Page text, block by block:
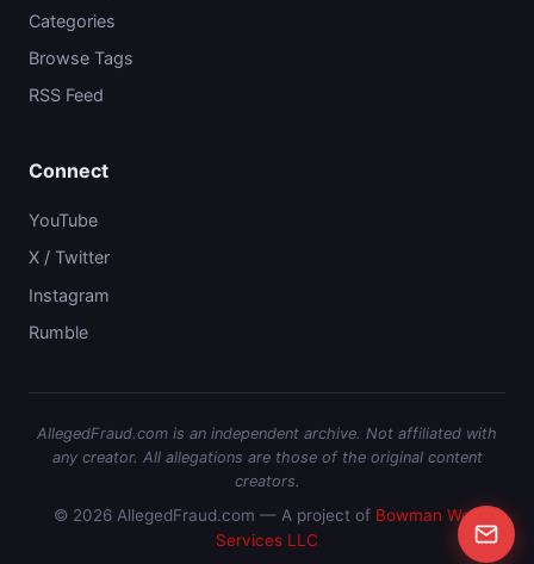
Categories
Browse Tags
RSS Feed
Connect
YouTube
X / Twitter
Instagram
Rumble
AllegedFraud.com is an independent archive. Not affiliated with
any creator. All allegations are those of the original content
creators.
© 2026 AllegedFraud.com — A project of Bowman Web
Services LLC